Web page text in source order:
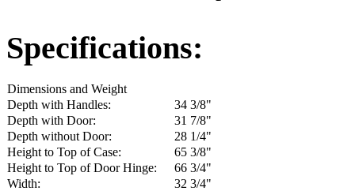
Specifications:
Dimensions and Weight
Depth with Handles:
34 3/8"
Depth with Door:
31 7/8"
Depth without Door:
28 1/4"
Height to Top of Case:
65 3/8"
Height to Top of Door Hinge:
66 3/4"
Width:
32 3/4"